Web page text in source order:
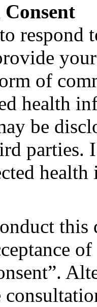
respond
of
health
be
parties.
this